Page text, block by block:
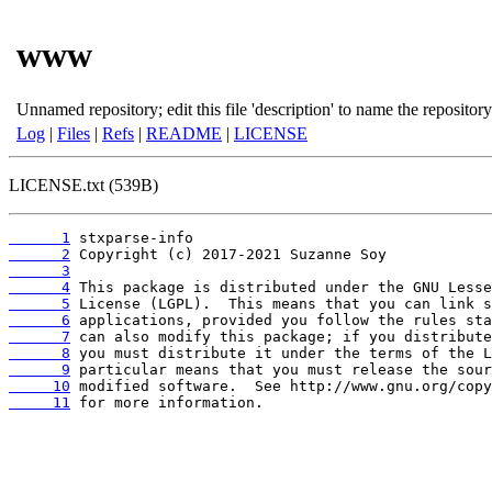
www
Unnamed repository; edit this file 'description' to name the
Log | Files | Refs | README | LICENSE
LICENSE.txt (539B)
      1
      2
      3
      4
      5
      6
      7
      8
      9
     10
     11